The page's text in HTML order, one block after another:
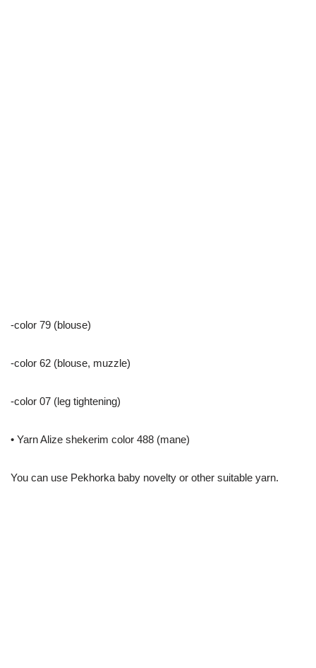
-color 79 (blouse)
-color 62 (blouse, muzzle)
-color 07 (leg tightening)
• Yarn Alize shekerim color 488 (mane)
You can use Pekhorka baby novelty or other suitable yarn.